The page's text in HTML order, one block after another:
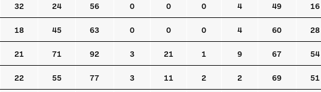
32 24 56 0 0 0 4 49 16
18 45 63 0 0 0 4 60 28
21 71 92 3 21 1 9 67 54
22 55 77 3 11 2 2 69 51